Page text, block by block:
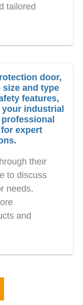
tailored
door,
and type
features,
industrial
expert
their
to discuss
needs,
and